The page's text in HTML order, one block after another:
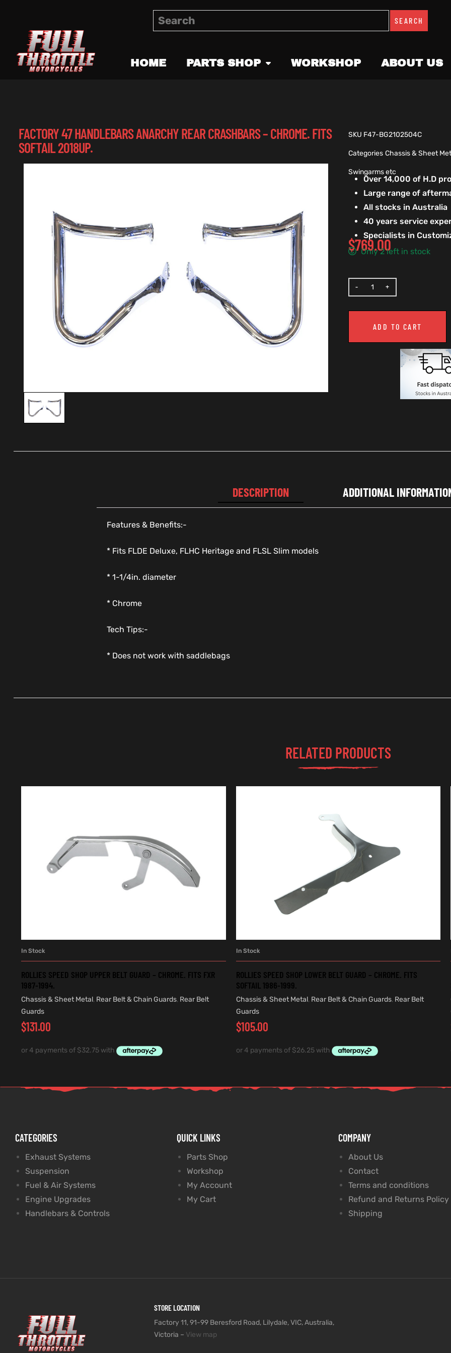
SEARCH
HOME PARTS SHOP WORKSHOP ABOUT US
FACTORY 47 HANDLEBARS ANARCHY REAR CRASHBARS – CHROME. FITS
SOFTAIL 2018UP.
SKU F47-BG2102504C
Categories Chassis & Sheet
Swingarms etc
Over 14,000 of H.D
Large range of
All stocks in Australia
40 years service
Specialists in
$769.00
Only 2 left in stock
ADD TO CART
DESCRIPTION ADDITIONAL
Features & Benefits:-
* Fits FLDE Deluxe, FLHC Heritage and FLSL Slim models
* 1-1/4in. diameter
* Chrome
Tech Tips:-
* Does not work with saddlebags
RELATED PRODUCTS
In Stock
ROLLIES SPEED SHOP UPPER BELT GUARD – CHROME. FITS FXR
1987-1994.
Chassis & Sheet Metal, Rear Belt & Chain Guards, Rear Belt
Guards
$131.00
In Stock
ROLLIES SPEED SHOP LOWER BELT GUARD – CHROME. FITS
SOFTAIL 1986-1999.
Chassis & Sheet Metal, Rear Belt & Chain Guards, Rear Belt
Guards
$105.00
CATEGORIES
Exhaust Systems
Suspension
Fuel & Air Systems
Engine Upgrades
Handlebars & Controls
QUICK LINKS
Parts Shop
Workshop
My Account
My Cart
COMPANY
About Us
Contact
Terms and conditions
Refund and Returns Policy
Shipping
STORE LOCATION
Factory 11, 91-99 Beresford Road, Lilydale, VIC, Australia,
Victoria – View map